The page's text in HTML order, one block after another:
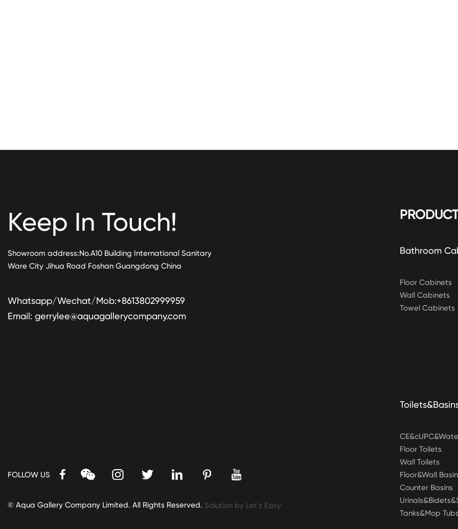
Bathroom
Floor Cabinets
Wall Cabinets
Towel Cabinets
Floor Toilets
Wall Toilets
Floor&Wall
Counter Basins
Tanks&Mop
Keep In Touch!
Showroom address:No.A10 Building International Sanitary
Ware City Jihua Road Foshan Guangdong China
Whatsapp/Wechat/Mob:+8613802999959
Email: gerrylee@aquagallerycompany.com
FOLLOW US
© Aqua Gallery Company Limited. All Rights Reserved. Solution by Let’s Easy